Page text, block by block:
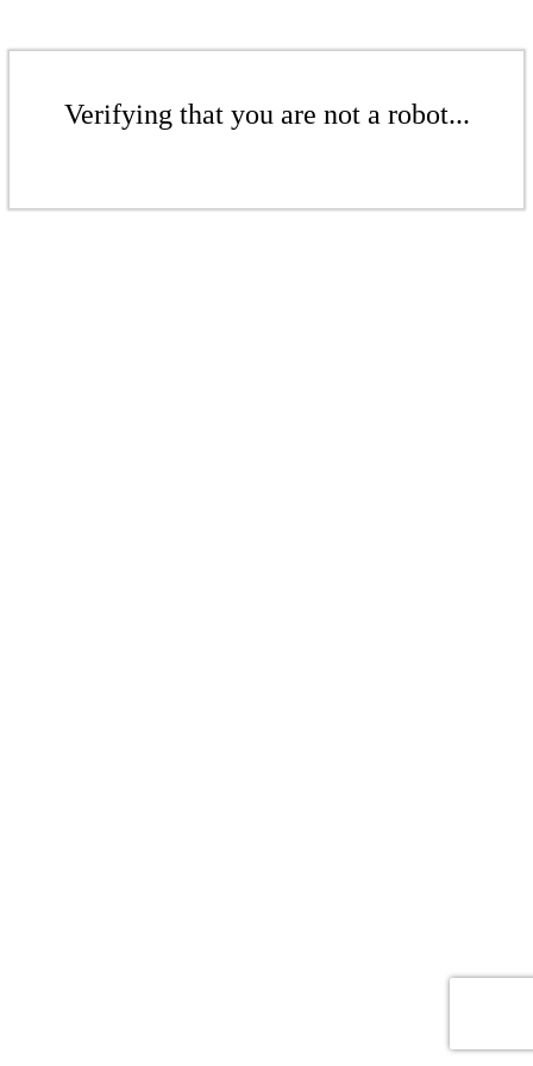
Verifying that you are not a robot...